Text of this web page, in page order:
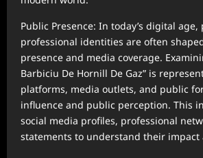
Public Presence: In today’s digital
professional identities are often
presence and media coverage.
Barbiciu De Hornill De Gaz” is
platforms, media outlets, and public
influence and public perception. This
social media profiles, professional
statements to understand their impact